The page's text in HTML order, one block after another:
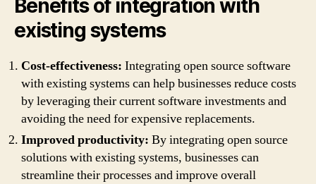
Benefits of integration with
existing systems
Cost-effectiveness: Integrating open source software
with existing systems can help businesses reduce costs
by leveraging their current software investments and
avoiding the need for expensive replacements.
Improved productivity: By integrating open source
solutions with existing systems, businesses can
streamline their processes and improve overall